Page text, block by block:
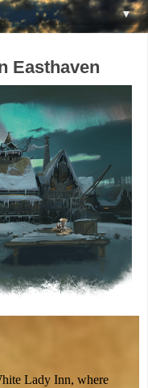
▼
Easthaven
Lady Inn, where